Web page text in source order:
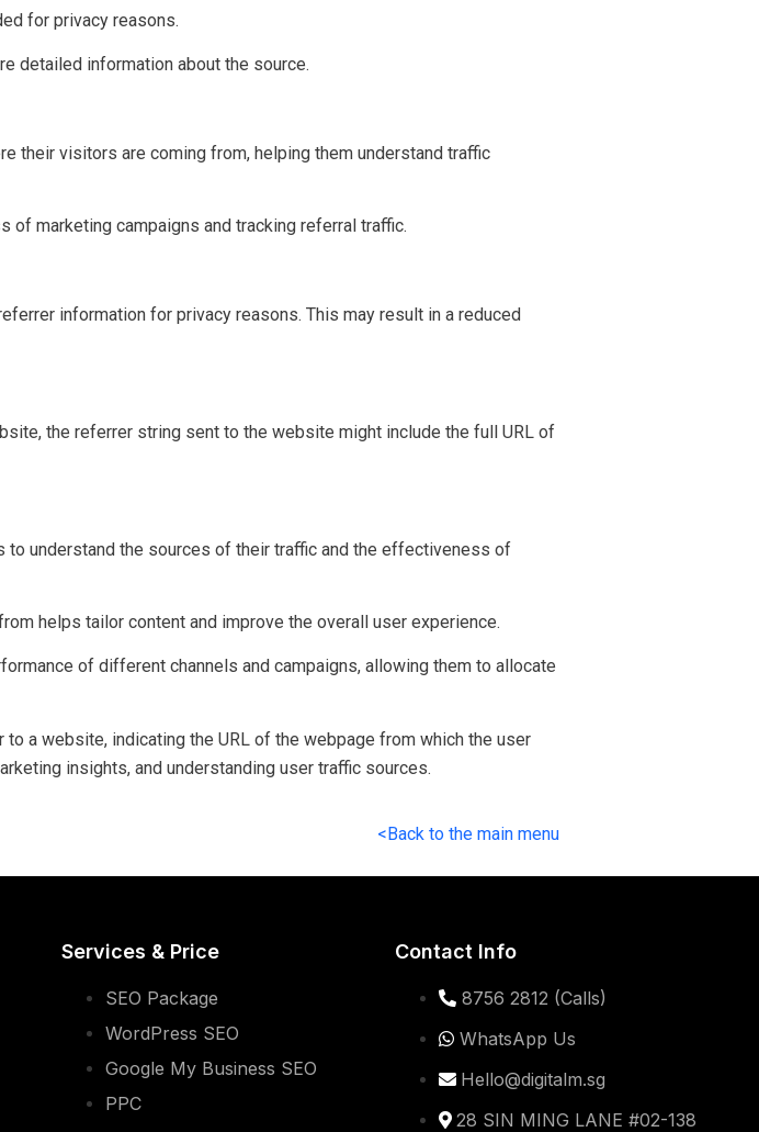
for privacy reasons.
detailed information about the source.
their visitors are coming from, helping them understand traffic
marketing campaigns and tracking referral traffic.
information for privacy reasons. This may result in a reduced
the referrer string sent to the website might include the full URL of
understand the sources of their traffic and the effectiveness of
helps tailor content and improve the overall user experience.
of different channels and campaigns, allowing them to allocate
a website, indicating the URL of the webpage from which the user
insights, and understanding user traffic sources.
<Back to the main menu
Services & Price
SEO Package
WordPress SEO
Google My Business SEO
PPC
Contact Info
8756 2812 (Calls)
WhatsApp Us
Hello@digitalm.sg
28 SIN MING LANE #02-138